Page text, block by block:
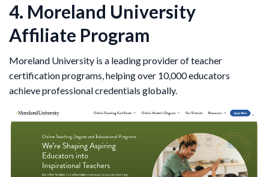
4. Moreland University
Affiliate Program
Moreland University is a leading provider of teacher
certification programs, helping over 10,000 educators
achieve professional credentials globally.